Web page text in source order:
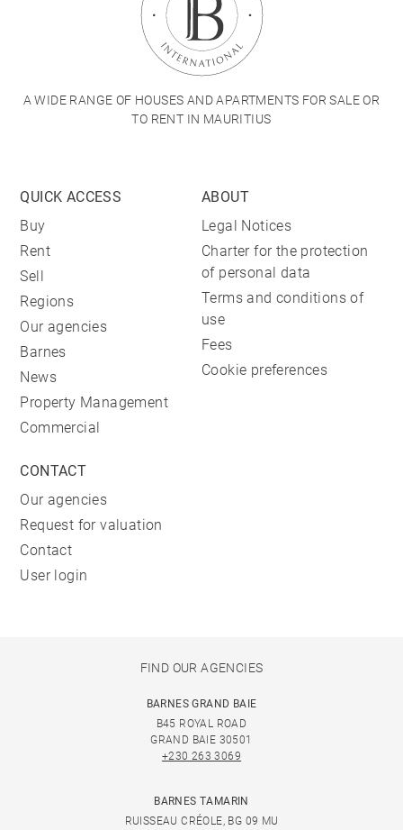
A WIDE RANGE OF HOUSES AND APARTMENTS FOR SALE OR
TO RENT IN MAURITIUS
QUICK ACCESS
Buy
Rent
Sell
Regions
Our agencies
Barnes
News
Property Management
Commercial
ABOUT
Legal Notices
Charter for the protection
of personal data
Terms and conditions of
use
Fees
Cookie preferences
CONTACT
Our agencies
Request for valuation
Contact
User login
FIND OUR AGENCIES
BARNES GRAND BAIE
B45 ROYAL ROAD
GRAND BAIE 30501
+230 263 3069
BARNES TAMARIN
RUISSEAU CRÉOLE, BG 09 MU